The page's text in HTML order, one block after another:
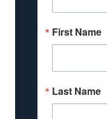
First Name
Last Name